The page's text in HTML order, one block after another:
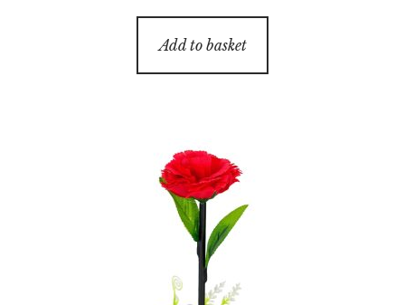
Add to basket